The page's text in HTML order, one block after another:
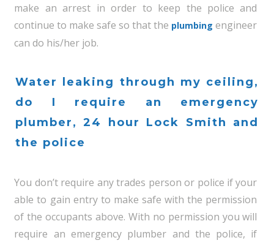
make an arrest in order to keep the police and
continue to make safe so that the plumbing engineer
can do his/her job.
Water leaking through my ceiling,
do I require an emergency
plumber, 24 hour Lock Smith and
the police
You don’t require any trades person or police if your
able to gain entry to make safe with the permission
of the occupants above. With no permission you will
require an emergency plumber and the police, if